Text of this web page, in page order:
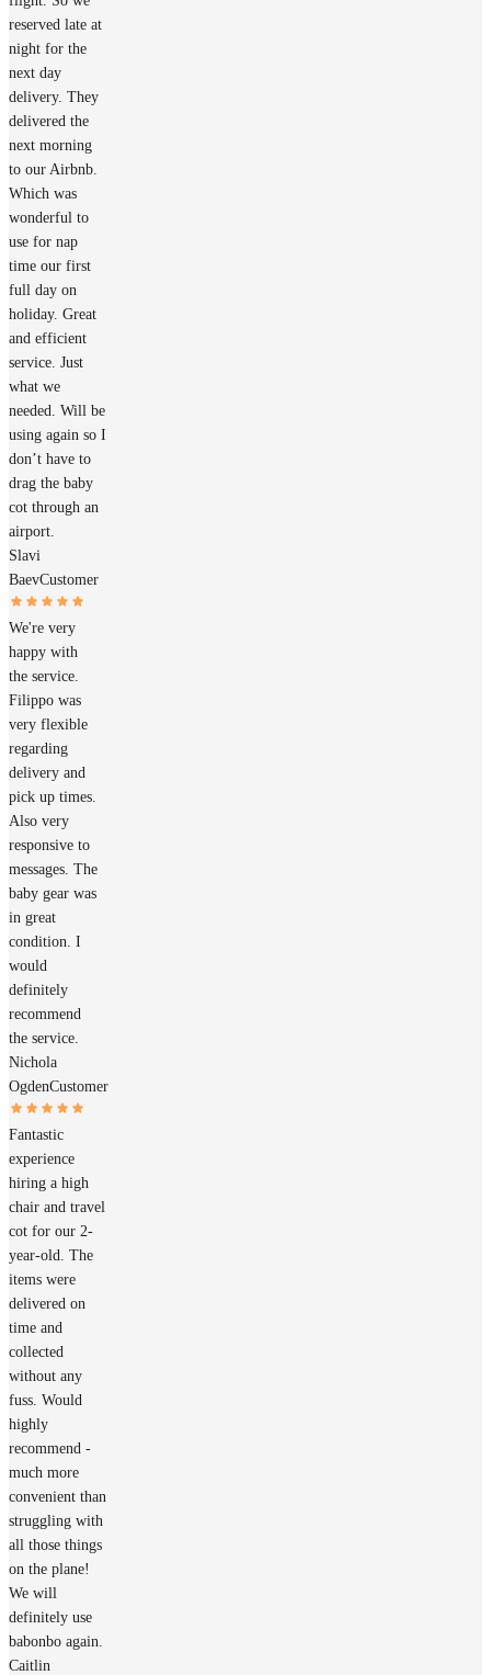
reserved late at
night for the
next day
delivery. They
delivered the
next morning
to our Airbnb.
Which was
wonderful to
use for nap
time our first
full day on
holiday. Great
and efficient
service. Just
what we
needed. Will be
using again so I
don’t have to
drag the baby
cot through an
airport.
Slavi
BaevCustomer
We're very
happy with
the service.
Filippo was
very flexible
regarding
delivery and
pick up times.
Also very
responsive to
messages. The
baby gear was
in great
condition. I
would
definitely
recommend
the service.
Nichola
OgdenCustomer
Fantastic
experience
hiring a high
chair and travel
cot for our 2-
year-old. The
items were
delivered on
time and
collected
without any
fuss. Would
highly
recommend -
much more
convenient than
struggling with
all those things
on the plane!
We will
definitely use
babonbo again.
Caitlin